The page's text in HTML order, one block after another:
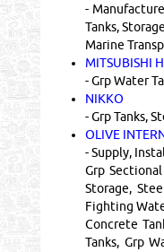
-
Tanks,
Marine
MITSUBISHI
- Grp Water
NIKKO
- Grp Tanks,
OLIVE
- Supply,
Grp
Storage,
Fighting
Concrete
Tanks, Grp